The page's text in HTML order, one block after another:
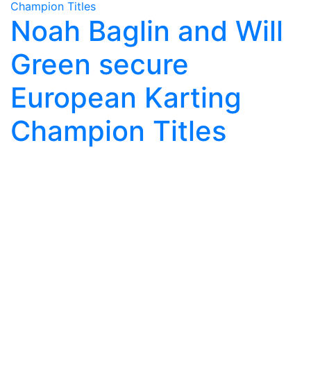
Noah Baglin and Will
Green secure
European Karting
Champion Titles